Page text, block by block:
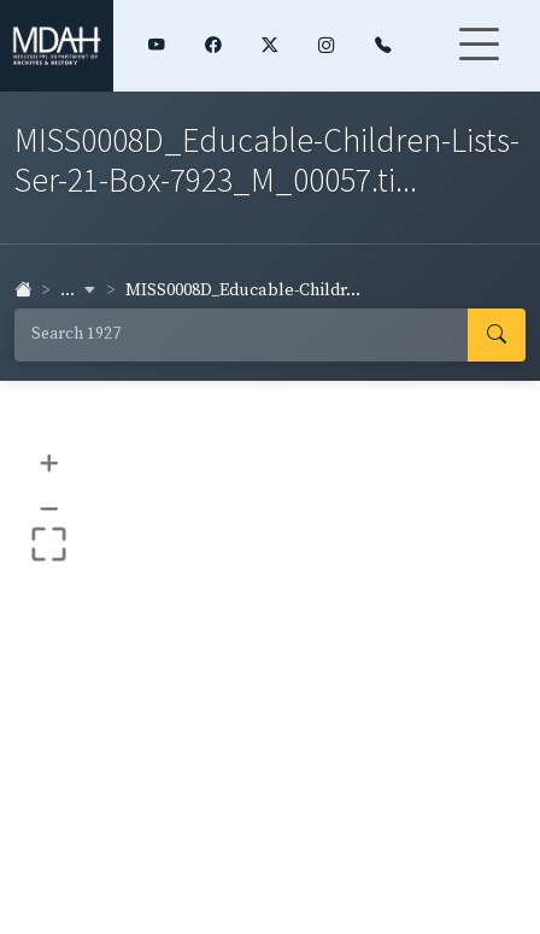
MISS0008D_Educable-Children-Lists-
Ser-21-Box-7923_M_00057.ti...
... MISS0008D_Educable-Childr...
+
–